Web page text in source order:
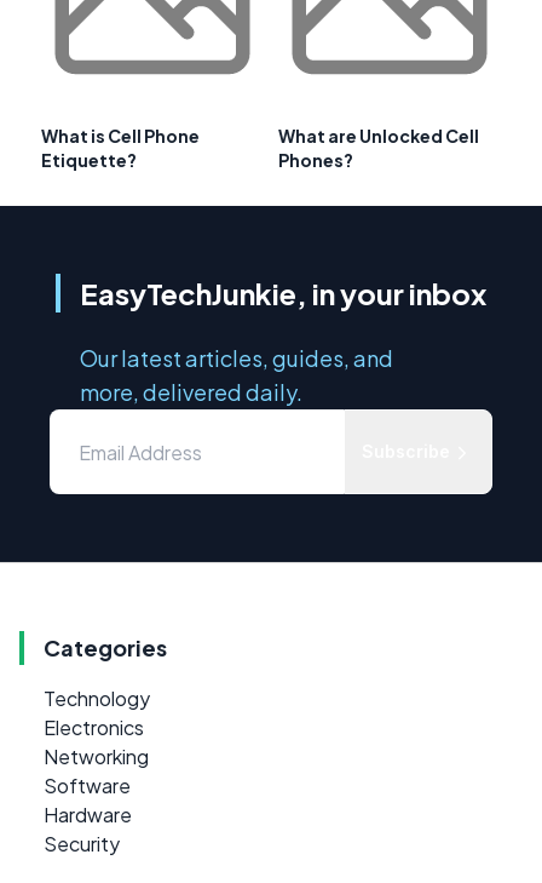
What is Cell Phone
Etiquette?
What are Unlocked Cell
Phones?
EasyTechJunkie, in your inbox
Our latest articles, guides, and
more, delivered daily.
Categories
Technology
Electronics
Networking
Software
Hardware
Security